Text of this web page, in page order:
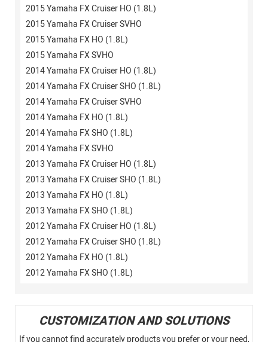
2015 Yamaha FX Cruiser HO (1.8L)
2015 Yamaha FX Cruiser SVHO
2015 Yamaha FX HO (1.8L)
2015 Yamaha FX SVHO
2014 Yamaha FX Cruiser HO (1.8L)
2014 Yamaha FX Cruiser SHO (1.8L)
2014 Yamaha FX Cruiser SVHO
2014 Yamaha FX HO (1.8L)
2014 Yamaha FX SHO (1.8L)
2014 Yamaha FX SVHO
2013 Yamaha FX Cruiser HO (1.8L)
2013 Yamaha FX Cruiser SHO (1.8L)
2013 Yamaha FX HO (1.8L)
2013 Yamaha FX SHO (1.8L)
2012 Yamaha FX Cruiser HO (1.8L)
2012 Yamaha FX Cruiser SHO (1.8L)
2012 Yamaha FX HO (1.8L)
2012 Yamaha FX SHO (1.8L)
CUSTOMIZATION AND SOLUTIONS
If you cannot find accurately products you prefer or your need,